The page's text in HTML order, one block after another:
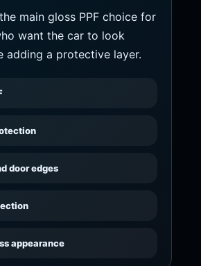
main gloss PPF choice for
want the car to look
adding a protective layer.
door edges
appearance